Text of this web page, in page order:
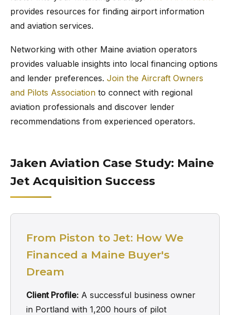
provides resources for finding airport information
and aviation services.
Networking with other Maine aviation operators
provides valuable insights into local financing options
and lender preferences. Join the Aircraft Owners
and Pilots Association to connect with regional
aviation professionals and discover lender
recommendations from experienced operators.
Jaken Aviation Case Study: Maine
Jet Acquisition Success
From Piston to Jet: How We
Financed a Maine Buyer's
Dream
Client Profile: A successful business owner
in Portland with 1,200 hours of pilot